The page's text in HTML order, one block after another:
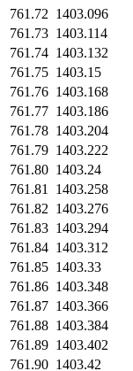
761.72 1403.096
761.73 1403.114
761.74 1403.132
761.75 1403.15
761.76 1403.168
761.77 1403.186
761.78 1403.204
761.79 1403.222
761.80 1403.24
761.81
1403.258
761.82 1403.276
761.83 1403.294
761.84 1403.312
761.85 1403.33
761.86 1403.348
761.87 1403.366
761.88 1403.384
761.89 1403.402
761.90 1403.42